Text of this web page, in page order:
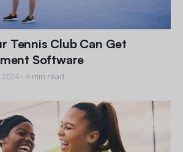
Tennis Club Can Get
Software
2024• 4 min read